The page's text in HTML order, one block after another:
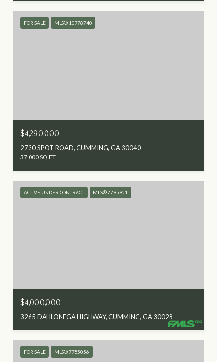
FOR SALE MLS® 10778740
$4,290,000
2730 SPOT ROAD, CUMMING, GA 30040
37,000 SQ.FT.
ACTIVE UNDER CONTRACT MLS® 7795921
$4,000,000
3265 DAHLONEGA HIGHWAY, CUMMING, GA 30028
FOR SALE MLS® 7755056